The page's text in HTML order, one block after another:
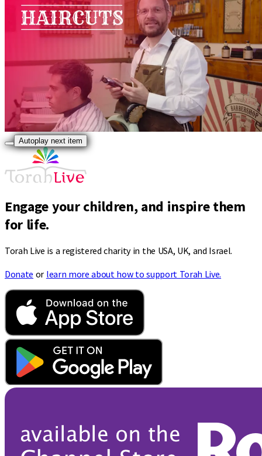
Autoplay next item
Engage your children, and inspire them
for life.
Torah Live is a registered charity in the USA, UK, and Israel.
Donate or learn more about how to support Torah Live.